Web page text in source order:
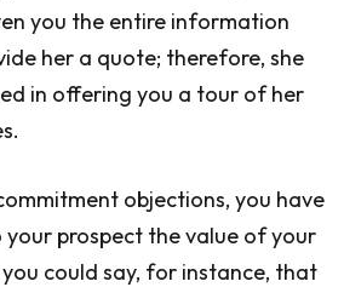
you the entire information
her a quote; therefore, she
in offering you a tour of her
objections, you have
prospect the value of your
could say, for instance, that